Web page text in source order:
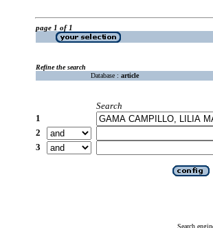
page 1 of 1
Refine the search
Database : article
Search
1
2
3
Search